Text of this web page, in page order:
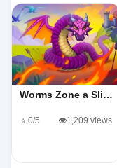
Worms Zone a Sli…
⭐ 0/5 👁️1,209 views